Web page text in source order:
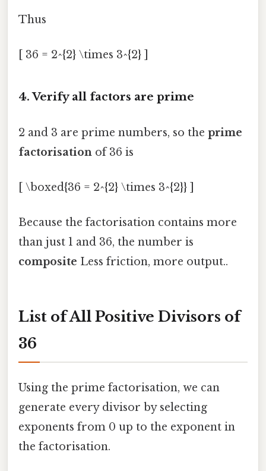
Thus
[ 36 = 2^{2} \times 3^{2} ]
4. Verify all factors are prime
2 and 3 are prime numbers, so the prime
factorisation of 36 is
[ \boxed{36 = 2^{2} \times 3^{2}} ]
Because the factorisation contains more
than just 1 and 36, the number is
composite Less friction, more output..
List of All Positive Divisors of
36
Using the prime factorisation, we can
generate every divisor by selecting
exponents from 0 up to the exponent in
the factorisation.